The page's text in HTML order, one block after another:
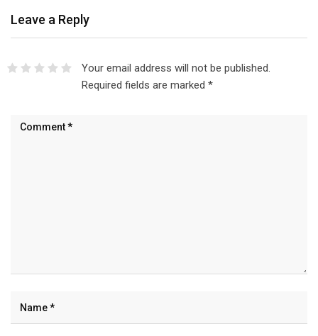
Leave a Reply
Your email address will not be published.
Required fields are marked *